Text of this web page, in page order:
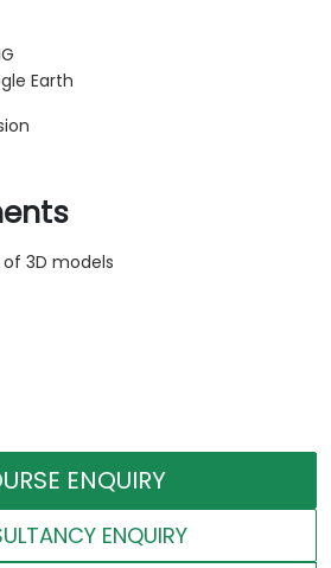
Earth
3D models
ENQUIRY
ENQUIRY